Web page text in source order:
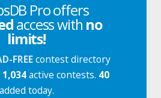
Pro offers
access with no
limits!
FREEcontest directory
1,034active contests. 40
added today.